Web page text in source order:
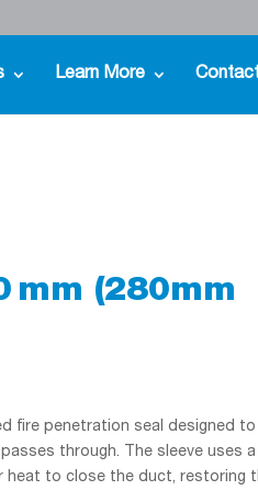
Learn More
mm (280mm
fire penetration seal designed
through. The sleeve uses a
heat to close the duct, restoring